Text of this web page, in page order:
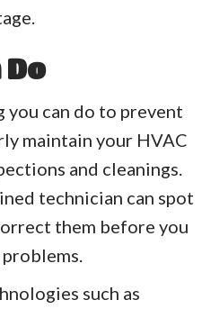
Do
can do to prevent
maintain your HVAC
and cleanings.
technician can spot
them before you
such as